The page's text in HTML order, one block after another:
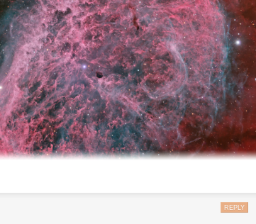
REPLY